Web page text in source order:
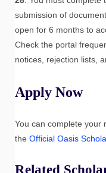
submission of
open for 6 months to
Check the portal
notices, rejection lists,
Apply Now
You can complete your
the Official Oasis
Related